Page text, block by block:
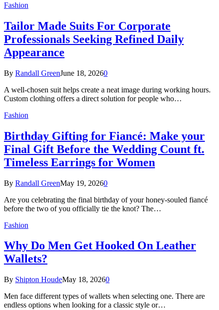
Fashion
Tailor Made Suits For Corporate
Professionals Seeking Refined Daily
Appearance
By Randall GreenJune 18, 20260
A well-chosen suit helps create a neat image during working hours.
Custom clothing offers a direct solution for people who…
Fashion
Birthday Gifting for Fiancé: Make your
Final Gift Before the Wedding Count ft.
Timeless Earrings for Women
By Randall GreenMay 19, 20260
Are you celebrating the final birthday of your honey-souled fiancé
before the two of you officially tie the knot? The…
Fashion
Why Do Men Get Hooked On Leather
Wallets?
By Shipton HoudeMay 18, 20260
Men face different types of wallets when selecting one. There are
endless options when looking for a classic style or…